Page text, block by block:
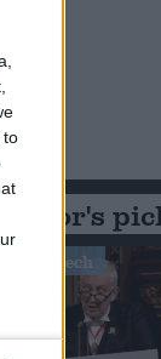
to
Editor's
Speech